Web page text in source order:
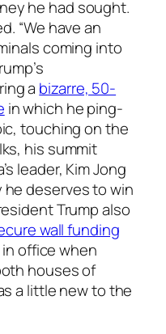
he had sought.
“We have an
coming into
a bizarre, 50-
in which he ping-
touching on the
his summit
leader, Kim Jong
deserves to win
Trump also
wall funding
office when
houses of
a little new to the